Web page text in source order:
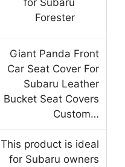
Giant Panda Front
Car Seat Cover For
Subaru Leather
Bucket Seat Covers
Custom…
This product is ideal
for Subaru owners